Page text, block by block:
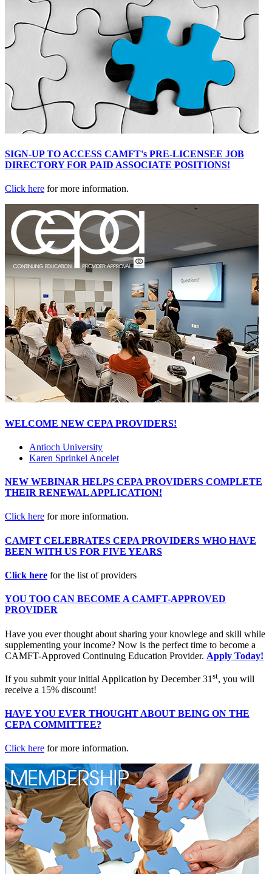
SIGN-UP TO ACCESS CAMFT's PRE-LICENSEE JOB
DIRECTORY FOR PAID ASSOCIATE POSITIONS!
Click here for more information.
WELCOME NEW CEPA PROVIDERS!
Antioch University
Karen Sprinkel Ancelet
NEW WEBINAR HELPS CEPA PROVIDERS COMPLETE
THEIR RENEWAL APPLICATION!
Click here for more information.
CAMFT CELEBRATES CEPA PROVIDERS WHO HAVE
BEEN WITH US FOR FIVE YEARS
Click here for the list of providers
YOU TOO CAN BECOME A CAMFT-APPROVED
PROVIDER
Have you ever thought about sharing your knowlege and skill while
supplementing your income? Now is the perfect time to become a
CAMFT-Approved Continuing Education Provider. Apply Today!
If you submit your initial Application by December 31 st, you will
receive a 15% discount!
HAVE YOU EVER THOUGHT ABOUT BEING ON THE
CEPA COMMITTEE?
Click here for more information.